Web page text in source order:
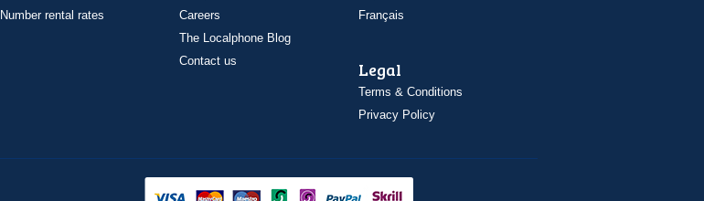
Number rental rates
Careers
The Localphone Blog
Contact us
Français
Legal
Terms & Conditions
Privacy Policy